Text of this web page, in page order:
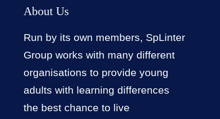
About Us
Run by its own members, SpLinter
Group works with many different
organisations to provide young
adults with learning differences
the best chance to live